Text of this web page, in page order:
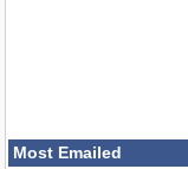
Most Emailed